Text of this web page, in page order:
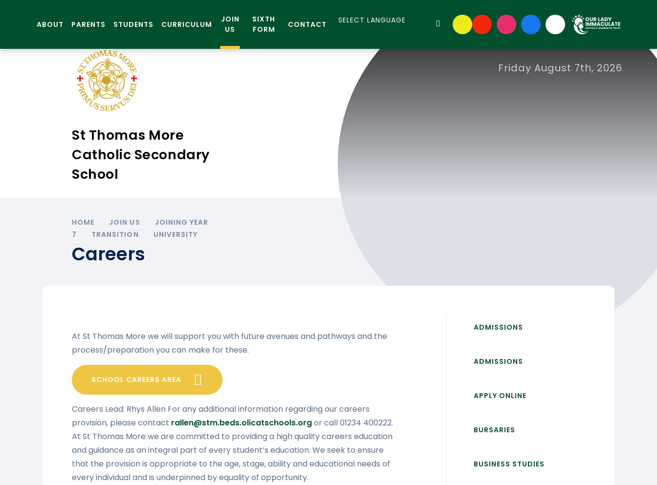
ABOUT PARENTS STUDENTS CURRICULUM
JOIN
US
SIXTH
FORM
CONTACT
Friday August 7th, 2026
St Thomas More
Catholic Secondary
School
HOME JOIN US
JOINING YEAR
7
TRANSITION UNIVERSITY
Careers
At St Thomas More we will support you with future avenues and pathways and the
process/preparation you can make for these.
SCHOOL CAREERS AREA
Careers Lead: Rhys Allen For any additional information regarding our careers
provision, please contact rallen@stm.beds.olicatschools.orgor call 01234 400222.
At St Thomas More we are committed to providing a high quality careers education
and guidance as an integral part of every student’s education. We seek to ensure
that the provision is appropriate to the age, stage, ability and educational needs of
every individual and is underpinned by equality of opportunity.
ADMISSIONS
ADMISSIONS
APPLY ONLINE
BURSARIES
BUSINESS STUDIES